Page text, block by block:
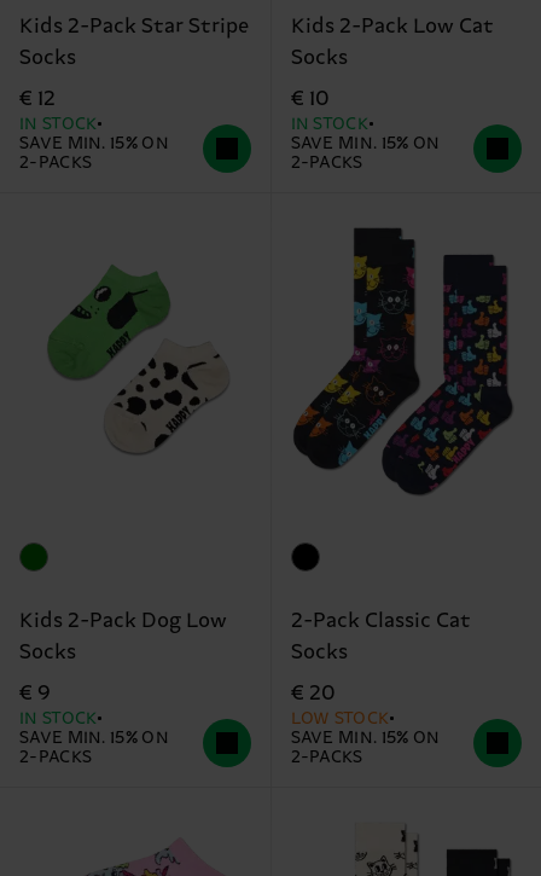
Kids 2-Pack Star Stripe
Socks
€ 12
IN STOCK
SAVE MIN. 15% ON
2-PACKS
Kids 2-Pack Low Cat
Socks
€ 10
IN STOCK
SAVE MIN. 15% ON
2-PACKS
Kids 2-Pack Dog Low
Socks
€ 9
IN STOCK
SAVE MIN. 15% ON
2-PACKS
2-Pack Classic Cat
Socks
€ 20
LOW STOCK
SAVE MIN. 15% ON
2-PACKS